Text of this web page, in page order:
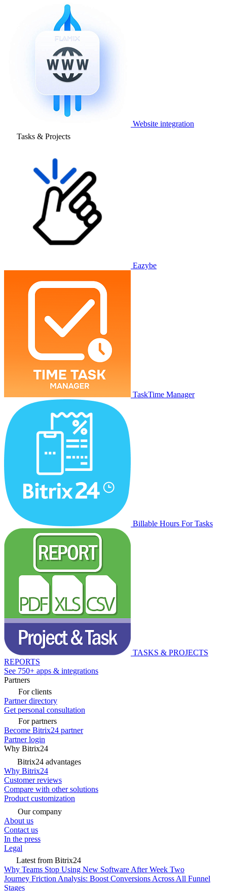
Website integration
Tasks & Projects
Eazybe
TaskTime Manager
Billable Hours For Tasks
TASKS & PROJECTS
REPORTS
See 750+ apps & integrations
Partners
For clients
Partner directory
Get personal consultation
For partners
Become Bitrix24 partner
Partner login
Why Bitrix24
Bitrix24 advantages
Why Bitrix24
Customer reviews
Compare with other solutions
Product customization
Our company
About us
Contact us
In the press
Legal
Latest from Bitrix24
Why Teams Stop Using New Software After Week Two
Journey Friction Analysis: Boost Conversions Across All Funnel
Stages